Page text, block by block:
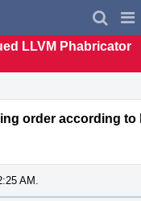
LLVM Phabricator
order according to
AM.